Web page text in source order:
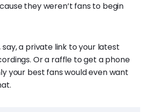
they weren’t fans to begin
a private link to your latest
Or a raffle to get a phone
your best fans would even want